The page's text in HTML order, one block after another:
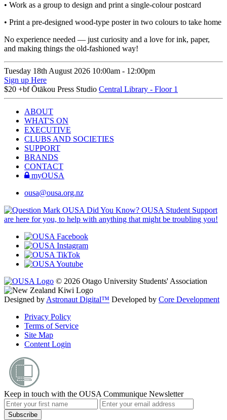
• Work as a group to design and print a single-colour postcard
• Print a pre-designed wood-type poster in two colours to take home
No experience needed — just curiosity and a love for ink, paper,
and making things the old-fashioned way!
Tuesday 18th August 2026 10:00am - 12:00pm
Sign up Here
$20 +bfŌtākou Press Studio Central Library - Floor 1
ABOUT
WHAT'S ON
EXECUTIVE
CLUBS AND SOCIETIES
SUPPORT
BRANDS
CONTACT
myOUSA
ousa@ousa.org.nz
OUSA Did You Know? OUSA Student Support
are here for you, to help with anything that might be troubling you!
© 2026 Otago University Students' Association
Designed by Astronaut Digital™️ Developed by Core Development
Privacy Policy
Terms of Service
Site Map
Content Login
Keep in touch with the OUSA Communique Newsletter
Subscribe